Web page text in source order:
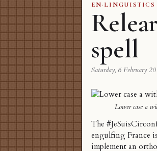
EN·LINGUISTICS
spell
Saturday, 6 February
Lower case a
The
engulfing France
implement an